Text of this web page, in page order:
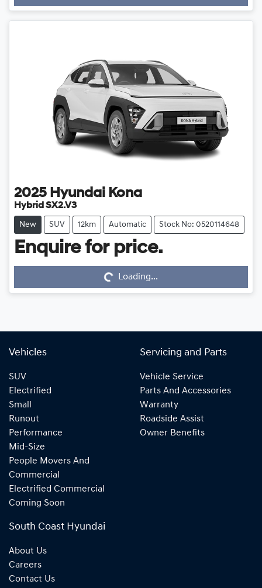
2025 Hyundai Kona
Hybrid SX2.V3
New SUV 12km Automatic Stock No: 0520114648
Enquire for price.
Loading... Loading...
Vehicles
SUV
Electrified
Small
Runout
Performance
Mid-Size
People Movers And
Commercial
Electrified Commercial
Coming Soon
Servicing and Parts
Vehicle Service
Parts And Accessories
Warranty
Roadside Assist
Owner Benefits
South Coast Hyundai
About Us
Careers
Contact Us